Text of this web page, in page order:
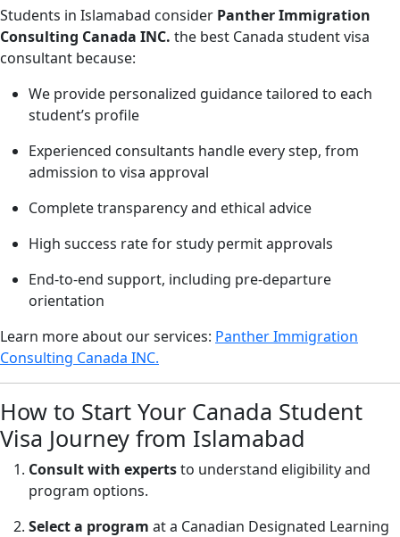
Students in Islamabad consider Panther Immigration
Consulting Canada INC. the best Canada student visa
consultant because:
We provide personalized guidance tailored to each
student’s profile
Experienced consultants handle every step, from
admission to visa approval
Complete transparency and ethical advice
High success rate for study permit approvals
End-to-end support, including pre-departure
orientation
Learn more about our services: Panther Immigration
Consulting Canada INC.
How to Start Your Canada Student
Visa Journey from Islamabad
Consult with expertsto understand eligibility and
program options.
Select a program at a Canadian Designated Learning